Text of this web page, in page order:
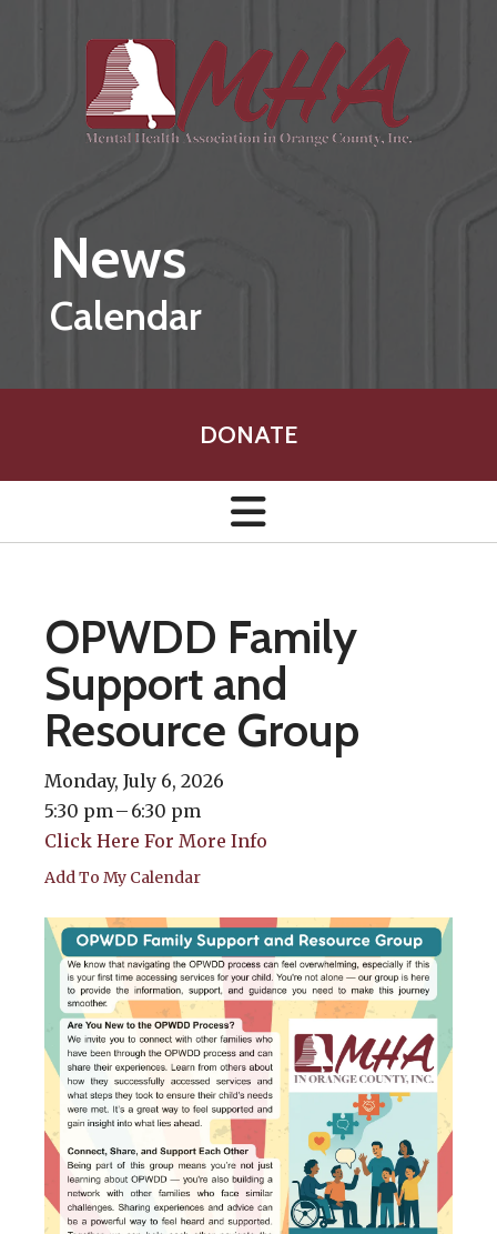
News
Calendar
DONATE
OPWDD Family
Support and
Resource Group
Monday, July 6, 2026
5:30 pm
6:30 pm
Click Here For More Info
Add To My Calendar